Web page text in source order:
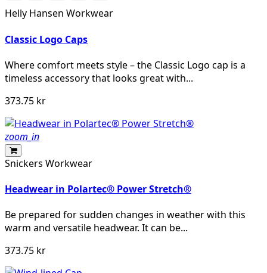
BLACKNAVY
BLACKSAND
NIGHT
Helly Hansen Workwear
Classic Logo Caps
Where comfort meets style – the Classic Logo cap is a
timeless accessory that looks great with...
373.75 kr
zoom_in
Snickers Workwear
Headwear in Polartec® Power Stretch®
Be prepared for sudden changes in weather with this
warm and versatile headwear. It can be...
373.75 kr